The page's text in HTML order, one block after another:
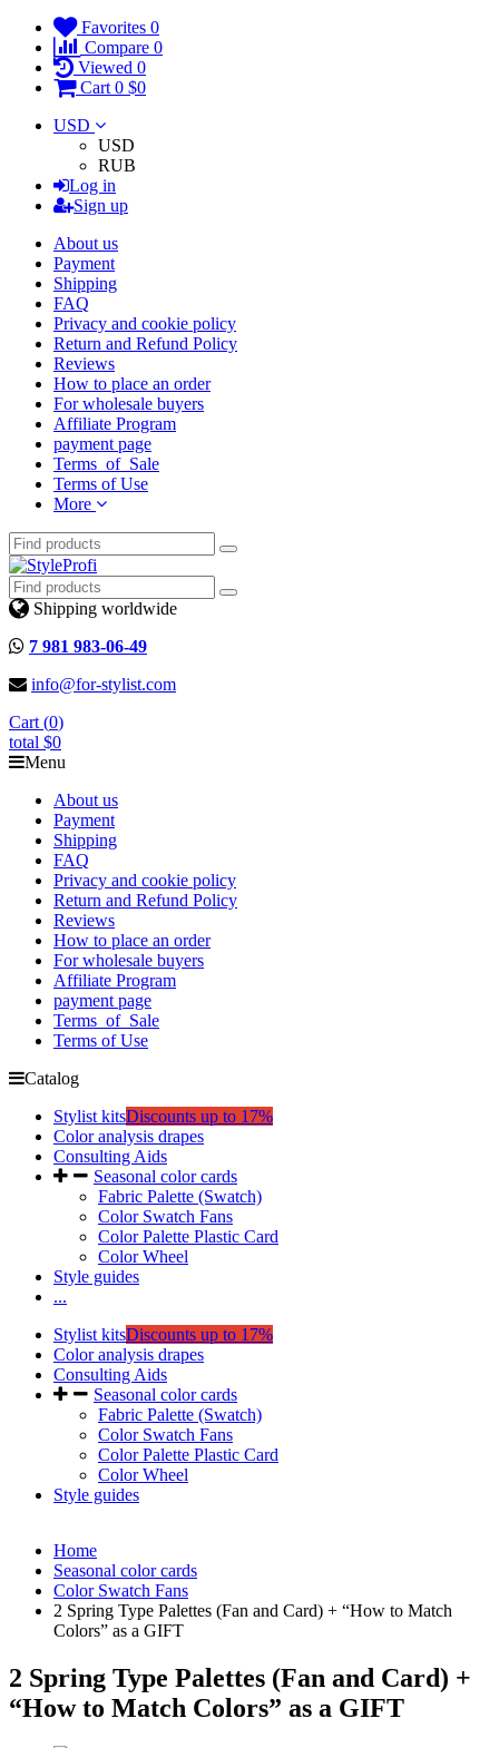
Favorites 0
Compare 0
Viewed 0
Cart 0 $0
USD
USD
RUB
Log in
Sign up
About us
Payment
Shipping
FAQ
Privacy and cookie policy
Return and Refund Policy
Reviews
How to place an order
For wholesale buyers
Affiliate Program
payment page
Terms_of_Sale
Terms of Use
More
Shipping worldwide
7 981 983-06-49
info@for-stylist.com
Cart (0)
total $0
Menu
About us
Payment
Shipping
FAQ
Privacy and cookie policy
Return and Refund Policy
Reviews
How to place an order
For wholesale buyers
Affiliate Program
payment page
Terms_of_Sale
Terms of Use
Catalog
Stylist kitsDiscounts up to 17%
Color analysis drapes
Consulting Aids
Seasonal color cards
Fabric Palette (Swatch)
Color Swatch Fans
Color Palette Plastic Card
Color Wheel
Style guides
...
Stylist kitsDiscounts up to 17%
Color analysis drapes
Consulting Aids
Seasonal color cards
Fabric Palette (Swatch)
Color Swatch Fans
Color Palette Plastic Card
Color Wheel
Style guides
Home
Seasonal color cards
Color Swatch Fans
2 Spring Type Palettes (Fan and Card) + “How to Match
Colors” as a GIFT
2 Spring Type Palettes (Fan and Card) +
“How to Match Colors” as a GIFT